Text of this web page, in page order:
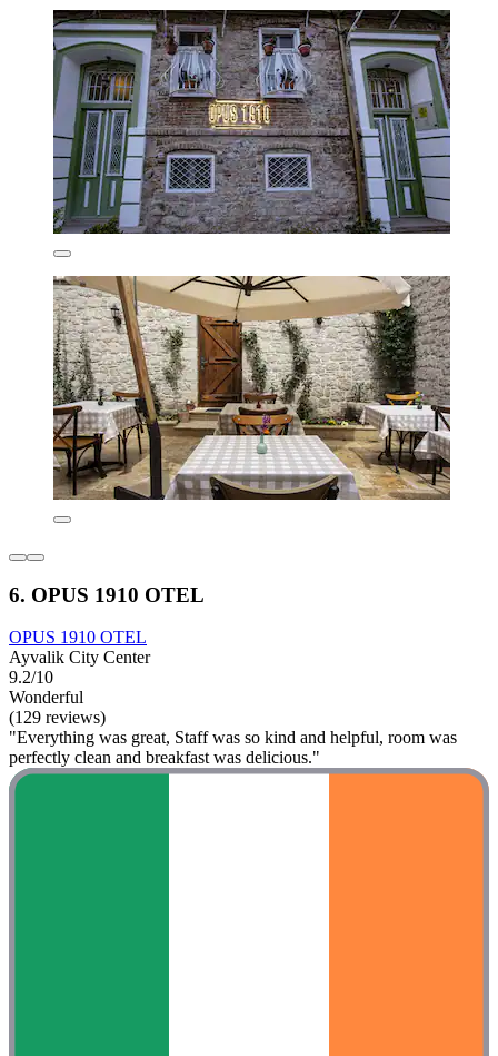
6. OPUS 1910 OTEL
OPUS 1910 OTEL
Ayvalik City Center
9.2/10
Wonderful
(129 reviews)
"Everything was great, Staff was so kind and helpful, room was
perfectly clean and breakfast was delicious."